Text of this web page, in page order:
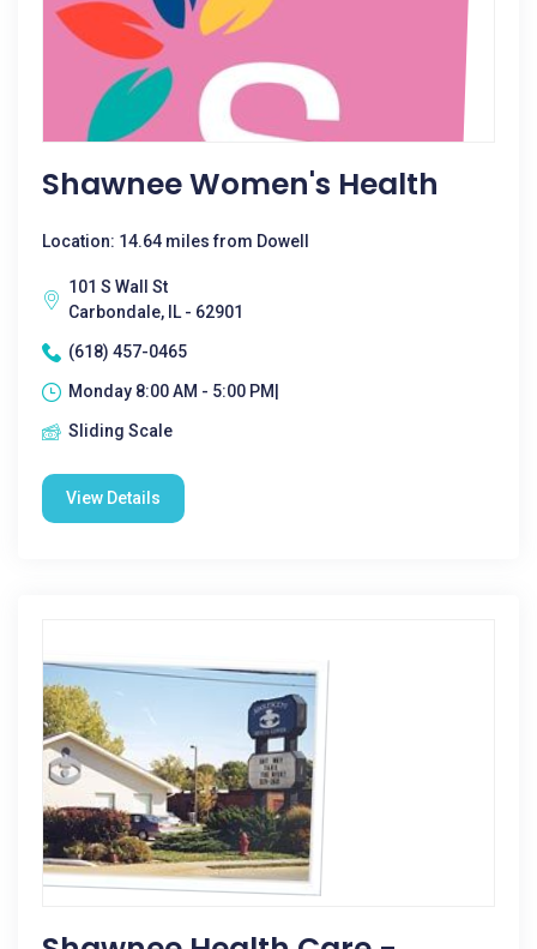
Shawnee Women's Health
Location: 14.64 miles from Dowell
101 S Wall St
Carbondale, IL - 62901
(618) 457-0465
Monday 8:00 AM - 5:00 PM|
Sliding Scale
View Details